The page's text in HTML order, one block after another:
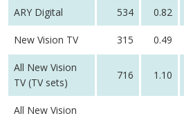
ARY Digital 534 0.82
New Vision TV 315 0.49
All New Vision
TV (TV sets)
716 1.10
All New Vision